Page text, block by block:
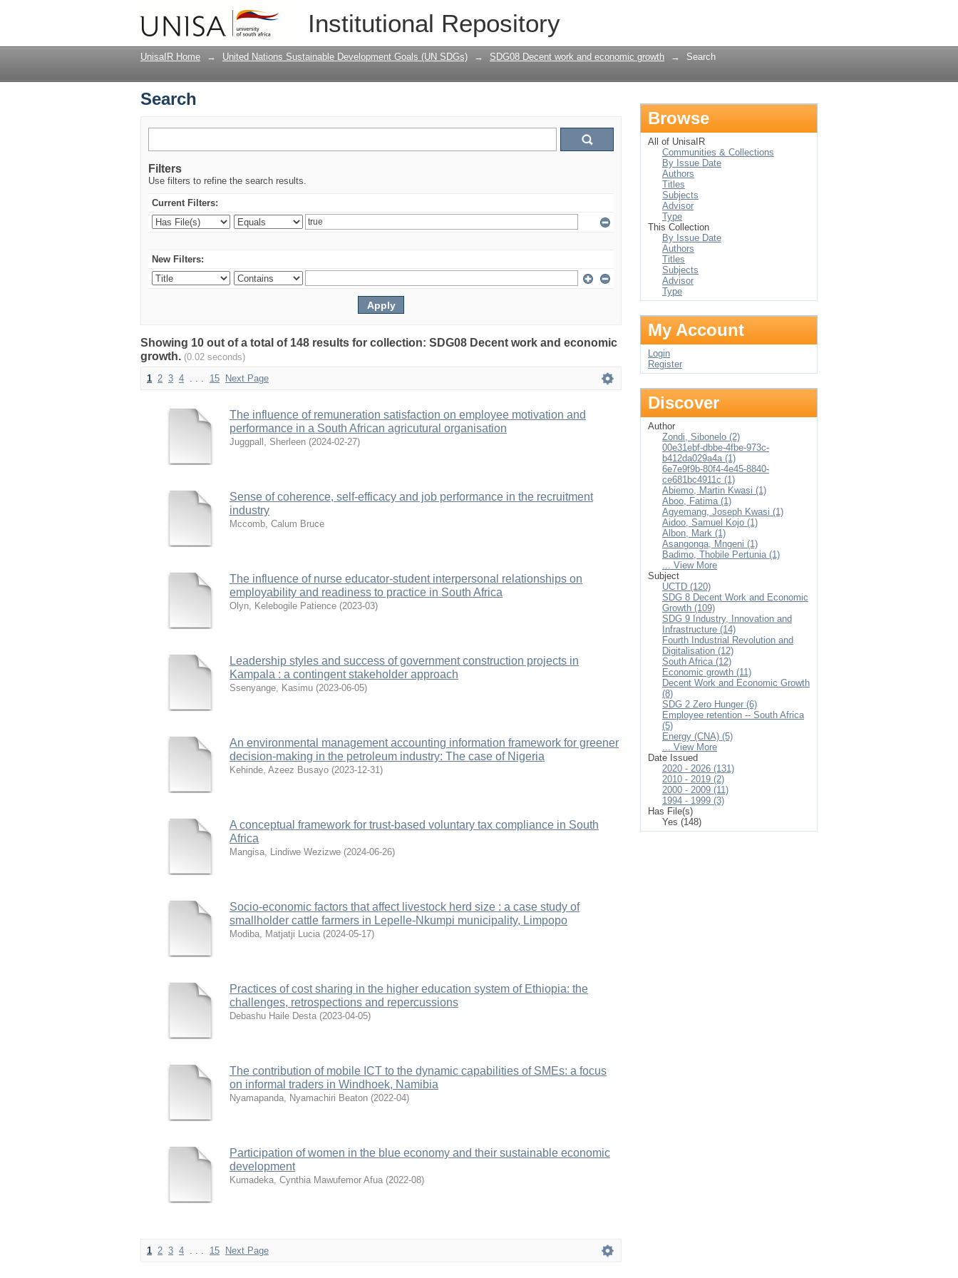
Institutional Repository
UnisaIR Home → United Nations Sustainable Development Goals (UN SDGs) → SDG08 Decent work and economic growth → Search
Search
Filters
Use filters to refine the search results.
Current Filters:
New Filters:
Showing 10 out of a total of 148 results for collection: SDG08 Decent work and economic
growth. (0.02 seconds)
1 2 3 4 . . . 15 Next Page
The influence of remuneration satisfaction on employee motivation and
performance in a South African agricutural organisation
Juggpall, Sherleen (2024-02-27)
Sense of coherence, self-efficacy and job performance in the recruitment
industry
Mccomb, Calum Bruce
The influence of nurse educator-student interpersonal relationships on
employability and readiness to practice in South Africa
Olyn, Kelebogile Patience (2023-03)
Leadership styles and success of government construction projects in
Kampala : a contingent stakeholder approach
Ssenyange, Kasimu (2023-06-05)
An environmental management accounting information framework for greener
decision-making in the petroleum industry: The case of Nigeria
Kehinde, Azeez Busayo (2023-12-31)
A conceptual framework for trust-based voluntary tax compliance in South
Africa
Mangisa, Lindiwe Wezizwe (2024-06-26)
Socio-economic factors that affect livestock herd size : a case study of
smallholder cattle farmers in Lepelle-Nkumpi municipality, Limpopo
Modiba, Matjatji Lucia (2024-05-17)
Practices of cost sharing in the higher education system of Ethiopia: the
challenges, retrospections and repercussions
Debashu Haile Desta (2023-04-05)
The contribution of mobile ICT to the dynamic capabilities of SMEs: a focus
on informal traders in Windhoek, Namibia
Nyamapanda, Nyamachiri Beaton (2022-04)
Participation of women in the blue economy and their sustainable economic
development
Kumadeka, Cynthia Mawufemor Afua (2022-08)
1 2 3 4 . . . 15 Next Page
Browse
All of UnisaIR
Communities & Collections
By Issue Date
Authors
Titles
Subjects
Advisor
Type
This Collection
By Issue Date
Authors
Titles
Subjects
Advisor
Type
My Account
Login
Register
Discover
Author
Zondi, Sibonelo (2)
00e31ebf-dbbe-4fbe-973c-
b412da029a4a (1)
6e7e9f9b-80f4-4e45-8840-
ce681bc4911c (1)
Abiemo, Martin Kwasi (1)
Aboo, Fatima (1)
Agyemang, Joseph Kwasi (1)
Aidoo, Samuel Kojo (1)
Albon, Mark (1)
Asangonga, Mngeni (1)
Badimo, Thobile Pertunia (1)
... View More
Subject
UCTD (120)
SDG 8 Decent Work and Economic
Growth (109)
SDG 9 Industry, Innovation and
Infrastructure (14)
Fourth Industrial Revolution and
Digitalisation (12)
South Africa (12)
Economic growth (11)
Decent Work and Economic Growth
(8)
SDG 2 Zero Hunger (6)
Employee retention -- South Africa
(5)
Energy (CNA) (5)
... View More
Date Issued
2020 - 2026 (131)
2010 - 2019 (2)
2000 - 2009 (11)
1994 - 1999 (3)
Has File(s)
Yes (148)